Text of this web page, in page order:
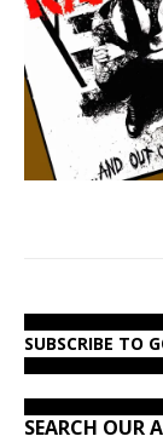
SUBSCRIBE TO
SEARCH OUR